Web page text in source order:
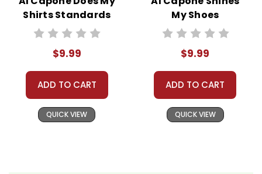
Shirts Standards
Based End-Of-
$9.99
ADD TO CART
QUICK VIEW
My Shoes
Standards Based
$9.99
ADD TO CART
QUICK VIEW